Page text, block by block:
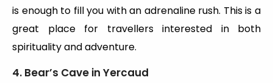
is enough to fill you with an adrenaline rush. This is a
great place for travellers interested in both
spirituality and adventure.
4. Bear’s Cave in Yercaud